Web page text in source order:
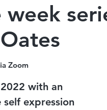
Zoom
with an
expression